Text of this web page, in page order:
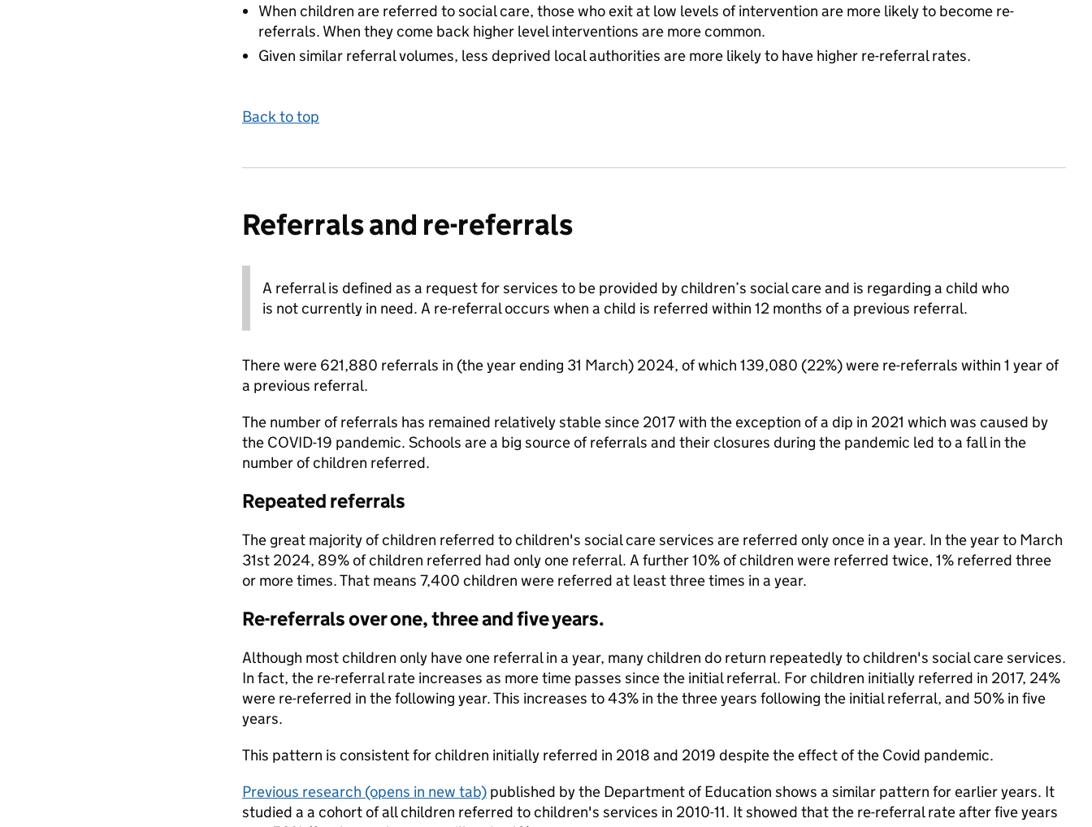
When children are referred to social care, those who exit at low levels of intervention are more likely to become re-
referrals. When they come back higher level interventions are more common.
Given similar referral volumes, less deprived local authorities are more likely to have higher re-referral rates.
Back to top
Referrals and re-referrals
A referral is defined as a request for services to be provided by children’s social care and is regarding a child who
is not currently in need. A re-referral occurs when a child is referred within 12 months of a previous referral.
There were 621,880 referrals in (the year ending 31 March) 2024, of which 139,080 (22%) were re-referrals within 1 year of
a previous referral.
The number of referrals has remained relatively stable since 2017 with the exception of a dip in 2021 which was caused by
the COVID-19 pandemic. Schools are a big source of referrals and their closures during the pandemic led to a fall in the
number of children referred.
Repeated referrals
The great majority of children referred to children's social care services are referred only once in a year. In the year to March
31st 2024, 89% of children referred had only one referral. A further 10% of children were referred twice, 1% referred three
or more times. That means 7,400 children were referred at least three times in a year.
Re-referrals over one, three and five years.
Although most children only have one referral in a year, many children do return repeatedly to children's social care services.
In fact, the re-referral rate increases as more time passes since the initial referral. For children initially referred in 2017, 24%
were re-referred in the following year. This increases to 43% in the three years following the initial referral, and 50% in five
years.
This pattern is consistent for children initially referred in 2018 and 2019 despite the effect of the Covid pandemic.
Previous research (opens in new tab) published by the Department of Education shows a similar pattern for earlier years. It
studied a a cohort of all children referred to children's services in 2010-11. It showed that the re-referral rate after five years